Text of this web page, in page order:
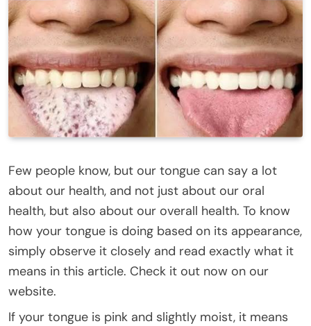
Few people know, but our tongue can say a lot
about our health, and not just about our oral
health, but also about our overall health. To know
how your tongue is doing based on its appearance,
simply observe it closely and read exactly what it
means in this article. Check it out now on our
website.
If your tongue is pink and slightly moist, it means